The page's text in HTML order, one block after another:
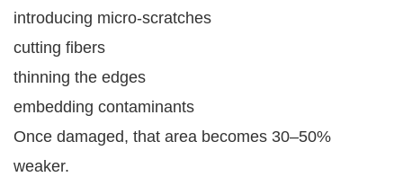
introducing micro-scratches
cutting fibers
thinning the edges
embedding contaminants
Once damaged, that area becomes 30–50%
weaker.